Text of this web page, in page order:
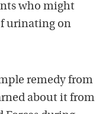
who might
urinating on
remedy from
about it from